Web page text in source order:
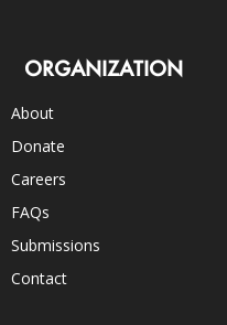
ORGANIZATION
About
Donate
Careers
FAQs
Submissions
Contact